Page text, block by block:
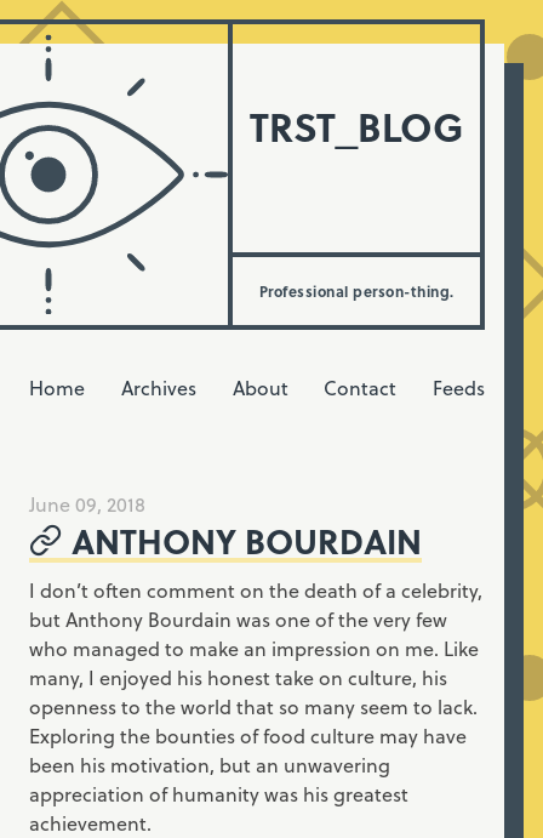
TRST_BLOG
Professional person-thing.
Home Archives About Contact Feeds
June 09, 2018
ANTHONY BOURDAIN
I don’t often comment on the death of a celebrity,
but Anthony Bourdain was one of the very few
who managed to make an impression on me. Like
many, I enjoyed his honest take on culture, his
openness to the world that so many seem to lack.
Exploring the bounties of food culture may have
been his motivation, but an unwavering
appreciation of humanity was his greatest
achievement.